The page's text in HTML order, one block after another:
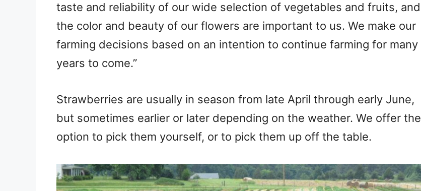
taste and reliability of our wide selection of vegetables and fruits, and
the color and beauty of our flowers are important to us. We make our
farming decisions based on an intention to continue farming for many
years to come.”
Strawberries are usually in season from late April through early June,
but sometimes earlier or later depending on the weather. We offer the
option to pick them yourself, or to pick them up off the table.